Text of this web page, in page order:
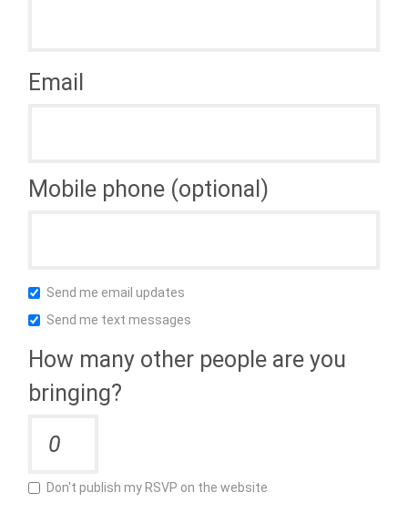
Email
Mobile phone (optional)
Send me email updates
Send me text messages
How many other people are you
bringing?
Don't publish my RSVP on the website